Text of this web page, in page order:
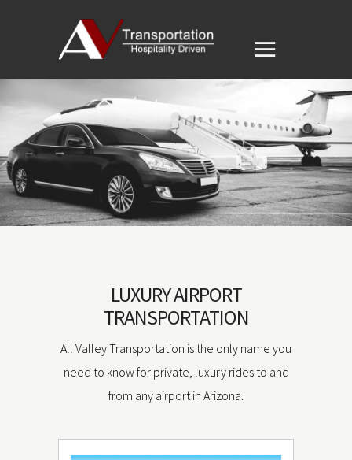
LUXURY AIRPORT
TRANSPORTATION
All Valley Transportation is the only name you
need to know for private, luxury rides to and
from any airport in Arizona.